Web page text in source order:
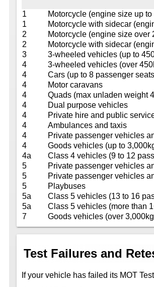
1
Motorcycle (engine size up to
1
Motorcycle with sidecar
2
Motorcycle (engine size over
2
Motorcycle with sidecar
3
3-wheeled vehicles (up to
4
3-wheeled vehicles (over
4
Cars (up to 8 passenger
4
Motor caravans
4
Quads (max unladen weight
4
Dual purpose vehicles
4
Private hire and public
4
Ambulances and taxis
4
Private passenger vehicles
4
Goods vehicles (up to
4a
Class 4 vehicles (9 to 12
5
Private passenger vehicles
5
Private passenger vehicles
5
Playbuses
5a
Class 5 vehicles (13 to 16
5a
Class 5 vehicles (more than
7
Goods vehicles (over
Test Failures and
If your vehicle has failed its MOT